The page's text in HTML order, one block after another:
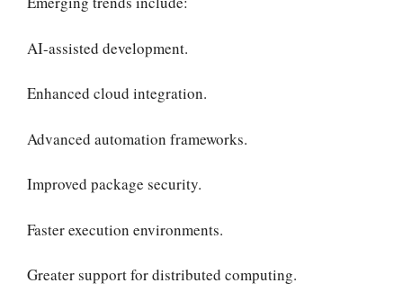
AI-assisted development.
Enhanced cloud integration.
Advanced automation frameworks.
Improved package security.
Faster execution environments.
Greater support for distributed computing.